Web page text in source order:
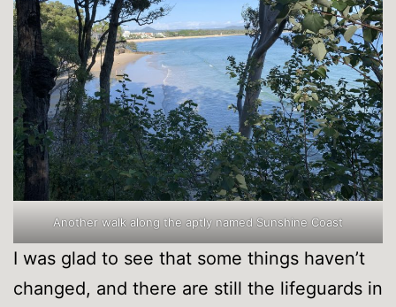
Another walk along the aptly named Sunshine Coast
I was glad to see that some things haven’t
changed, and there are still the lifeguards in